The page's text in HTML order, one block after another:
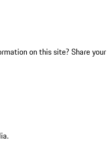
on this site? Share your